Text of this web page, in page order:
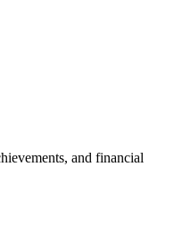
and financial